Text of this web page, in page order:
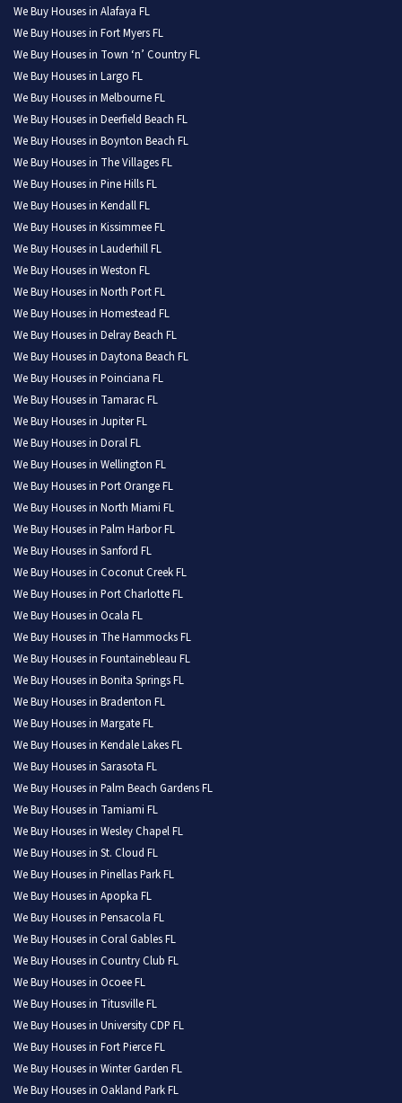
We Buy Houses in Alafaya FL
We Buy Houses in Fort Myers FL
We Buy Houses in Town ‘n’ Country FL
We Buy Houses in Largo FL
We Buy Houses in Melbourne FL
We Buy Houses in Deerfield Beach FL
We Buy Houses in Boynton Beach FL
We Buy Houses in The Villages FL
We Buy Houses in Pine Hills FL
We Buy Houses in Kendall FL
We Buy Houses in Kissimmee FL
We Buy Houses in Lauderhill FL
We Buy Houses in Weston FL
We Buy Houses in North Port FL
We Buy Houses in Homestead FL
We Buy Houses in Delray Beach FL
We Buy Houses in Daytona Beach FL
We Buy Houses in Poinciana FL
We Buy Houses in Tamarac FL
We Buy Houses in Jupiter FL
We Buy Houses in Doral FL
We Buy Houses in Wellington FL
We Buy Houses in Port Orange FL
We Buy Houses in North Miami FL
We Buy Houses in Palm Harbor FL
We Buy Houses in Sanford FL
We Buy Houses in Coconut Creek FL
We Buy Houses in Port Charlotte FL
We Buy Houses in Ocala FL
We Buy Houses in The Hammocks FL
We Buy Houses in Fountainebleau FL
We Buy Houses in Bonita Springs FL
We Buy Houses in Bradenton FL
We Buy Houses in Margate FL
We Buy Houses in Kendale Lakes FL
We Buy Houses in Sarasota FL
We Buy Houses in Palm Beach Gardens FL
We Buy Houses in Tamiami FL
We Buy Houses in Wesley Chapel FL
We Buy Houses in St. Cloud FL
We Buy Houses in Pinellas Park FL
We Buy Houses in Apopka FL
We Buy Houses in Pensacola FL
We Buy Houses in Coral Gables FL
We Buy Houses in Country Club FL
We Buy Houses in Ocoee FL
We Buy Houses in Titusville FL
We Buy Houses in University CDP FL
We Buy Houses in Fort Pierce FL
We Buy Houses in Winter Garden FL
We Buy Houses in Oakland Park FL